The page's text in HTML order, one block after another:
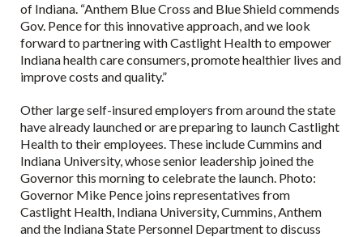
of Indiana. “Anthem Blue Cross and Blue Shield commends
Gov. Pence for this innovative approach, and we look
forward to partnering with Castlight Health to empower
Indiana health care consumers, promote healthier lives and
improve costs and quality.”
Other large self-insured employers from around the state
have already launched or are preparing to launch Castlight
Health to their employees. These include Cummins and
Indiana University, whose senior leadership joined the
Governor this morning to celebrate the launch. Photo:
Governor Mike Pence joins representatives from
Castlight Health, Indiana University, Cummins, Anthem
and the Indiana State Personnel Department to discuss